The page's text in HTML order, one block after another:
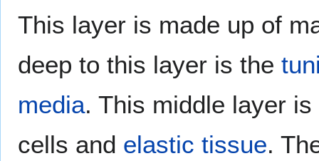
This layer is made up of
deep to this layer is the
media. This middle layer
cells and elastic tissue.